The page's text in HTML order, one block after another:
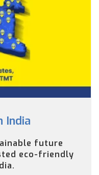
India
future
eco-friendly